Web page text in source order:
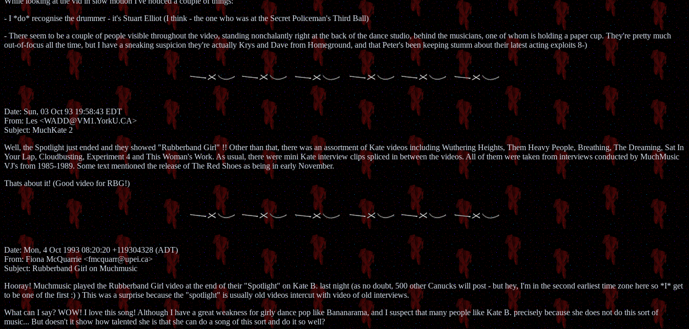
- I *do* recognise the drummer - it's Stuart Elliot (I think - the one who was at the Secret Policeman's Third Ball)
- There seem to be a couple of people visible throughout the video, standing nonchalantly right at the back of the dance studio, behind the musicians, one of whom is holding a paper cup. They're pretty much
out-of-focus all the time, but I have a sneaking suspicion they're actually Krys and Dave from Homeground, and that Peter's been keeping stumm about their latest acting exploits 8-)
Date: Sun, 03 Oct 93 19:58:43 EDT
From: Les <WADD@VM1.YorkU.CA>
Subject: MuchKate 2
Well, the Spotlight just ended and they showed "Rubberband Girl" !! Other than that, there was an assortment of Kate videos including Wuthering Heights, Them Heavy People, Breathing, The Dreaming, Sat In
Your Lap, Cloudbusting, Experiment 4 and This Woman's Work. As usual, there were mini Kate interview clips spliced in between the videos. All of them were taken from interviews conducted by MuchMusic
VJ's from 1985-1989. Some text mentioned the release of The Red Shoes as being in early November.
Thats about it! (Good video for RBG!)
Date: Mon, 4 Oct 1993 08:20:20 +119304328 (ADT)
From: Fiona McQuarrie <fmcquarr@upei.ca>
Subject: Rubberband Girl on Muchmusic
Hooray! Muchmusic played the Rubberband Girl video at the end of their "Spotlight" on Kate B. last night (as no doubt, 500 other Canucks will post - but hey, I'm in the second earliest time zone here so *I* get
to be one of the first :) ) This was a surprise because the "spotlight" is usually old videos intercut with video of old interviews.
What can I say? WOW! I love this song! Although I have a great weakness for girly dance pop like Bananarama, and I suspect that many people like Kate B. precisely because she does not do this sort of
music... But doesn't it show how talented she is that she can do a song of this sort and do it so well?